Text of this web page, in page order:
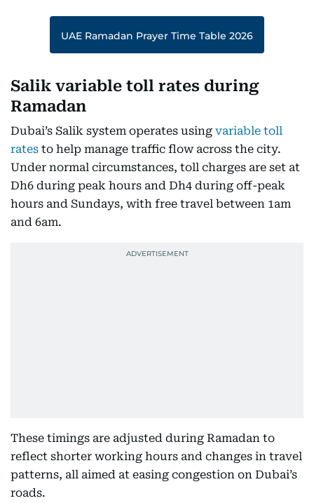
UAE Ramadan Prayer Time Table 2026
Salik variable toll rates during
Ramadan
Dubai’s Salik system operates using variable toll
rates to help manage traffic flow across the city.
Under normal circumstances, toll charges are set at
Dh6 during peak hours and Dh4 during off-peak
hours and Sundays, with free travel between 1am
and 6am.
These timings are adjusted during Ramadan to
reflect shorter working hours and changes in travel
patterns, all aimed at easing congestion on Dubai’s
roads.